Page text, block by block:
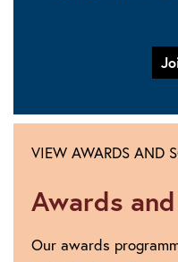
VIEW AWARDS AND
Awards
Our awards